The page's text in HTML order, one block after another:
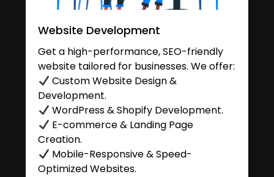
Website Development
Get a high-performance, SEO-friendly
website tailored for businesses. We offer:
Custom Website Design &
Development.
WordPress & Shopify Development.
E-commerce & Landing Page
Creation.
Mobile-Responsive & Speed-
Optimized Websites.